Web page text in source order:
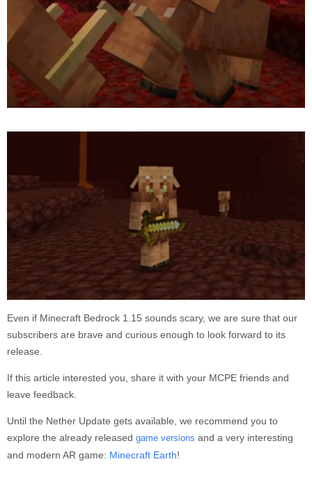
Even if Minecraft Bedrock 1.15 sounds scary, we are sure that our
subscribers are brave and curious enough to look forward to its
release.
If this article interested you, share it with your MCPE friends and
leave feedback.
Until the Nether Update gets available, we recommend you to
explore the already released game versions and a very interesting
and modern AR game: Minecraft Earth!